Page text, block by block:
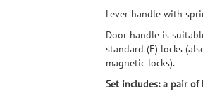
Lever handle with
Door handle is
standard (E) locks
magnetic locks).
Set includes: a pair of